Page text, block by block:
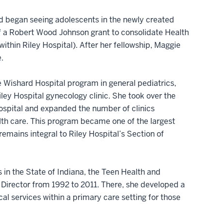
seeing adolescents in the newly created
Robert Wood Johnson grant to consolidate Health
Riley Hospital). After her fellowship, Maggie
Hospital program in general pediatrics,
Hospital gynecology clinic. She took over the
and expanded the number of clinics
care. This program became one of the largest
integral to Riley Hospital’s Section of
the State of Indiana, the Teen Health and
from 1992 to 2011. There, she developed a
services within a primary care setting for those